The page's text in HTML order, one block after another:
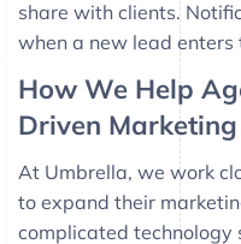
share with clients.
when a new lead enters
How We Help
Driven
At Umbrella, we work
to expand their
complicated technology